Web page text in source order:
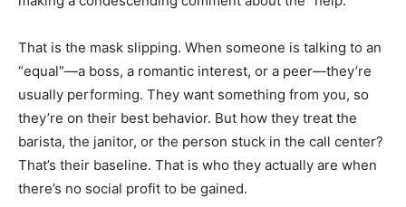
That is the mask slipping. When someone is talking to an
“equal”—a boss, a romantic interest, or a peer—they’re
usually performing. They want something from you, so
they’re on their best behavior. But how they treat the
barista, the janitor, or the person stuck in the call center?
That’s their baseline. That is who they actually are when
there’s no social profit to be gained.